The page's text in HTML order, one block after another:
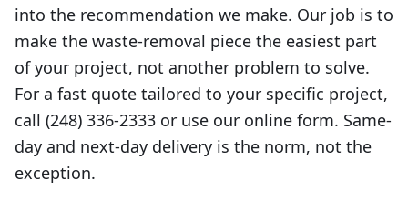
into the recommendation we make. Our job is to
make the waste-removal piece the easiest part
of your project, not another problem to solve.
For a fast quote tailored to your specific project,
call (248) 336-2333 or use our online form. Same-
day and next-day delivery is the norm, not the
exception.